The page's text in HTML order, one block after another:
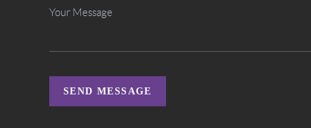
SEND MESSAGE